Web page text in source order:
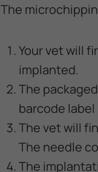
The
Your vet will
implanted.
The
barcode
The vet will
The needle
The